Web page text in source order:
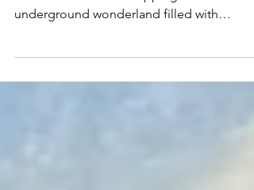
Exploring Lehman Caves in Great Basin
underground wonderland filled with